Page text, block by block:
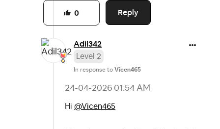
Reply
0
Adil342
Level 2
In response to Vicen465
‎24-04-2026 01:54 AM
Hi @Vicen465